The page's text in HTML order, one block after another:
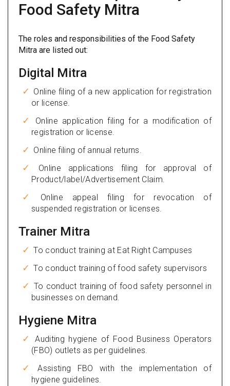
Food Safety Mitra
The roles and responsibilities of the Food Safety
Mitra are listed out:
Digital Mitra
Online filing of a new application for registration
or license.
Online application filing for a modification of
registration or license.
Online filing of annual returns.
Online applications filing for approval of
Product/label/Advertisement Claim.
Online appeal filing for revocation of
suspended registration or licenses.
Trainer Mitra
To conduct training at Eat Right Campuses
To conduct training of food safety supervisors
To conduct training of food safety personnel in
businesses on demand.
Hygiene Mitra
Auditing hygiene of Food Business Operators
(FBO) outlets as per guidelines.
Assisting FBO with the implementation of
hygiene guidelines.